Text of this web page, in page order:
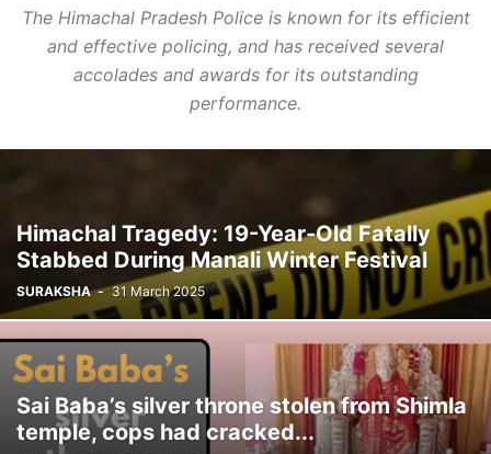
The Himachal Pradesh Police is known for its efficient
and effective policing, and has received several
accolades and awards for its outstanding
performance.
Himachal Tragedy: 19-Year-Old Fatally
Stabbed During Manali Winter Festival
SURAKSHA - 31 March 2025
Sai Baba’s silver throne stolen from Shimla
temple, cops had cracked...